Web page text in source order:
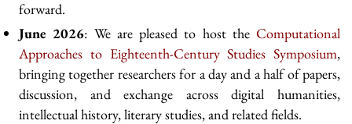
forward.
June 2026: We are pleased to host the Computational
Approaches to Eighteenth-Century Studies Symposium,
bringing together researchers for a day and a half of papers,
discussion, and exchange across digital humanities,
intellectual history, literary studies, and related fields.